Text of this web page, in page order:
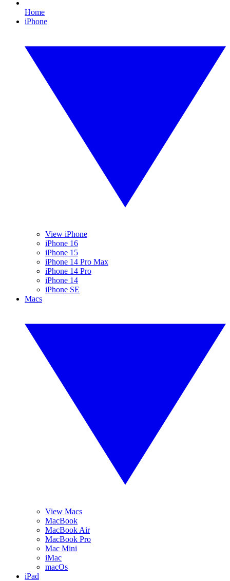
Home
iPhone
View iPhone
iPhone 16
iPhone 15
iPhone 14 Pro Max
iPhone 14 Pro
iPhone 14
iPhone SE
Macs
View Macs
MacBook
MacBook Air
MacBook Pro
Mac Mini
iMac
macOs
iPad